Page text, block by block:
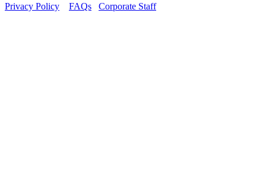
Privacy Policy
FAQs Corporate Staff